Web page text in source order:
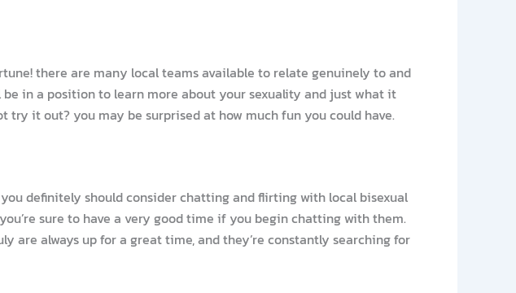
there are many local teams available to relate genuinely to and
in a position to learn more about your sexuality and just what it
try it out? you may be surprised at how much fun you could have.
definitely should consider chatting and flirting with local bisexual
sure to have a very good time if you begin chatting with them.
are always up for a great time, and they’re constantly searching for